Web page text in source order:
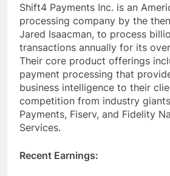
Shift4 Payments Inc. is an
processing company by the
Jared Isaacman, to process
transactions annually for its
Their core product offerings
payment processing that
business intelligence to their
competition from industry
Payments, Fiserv, and Fidelity
Services.
Recent Earnings: